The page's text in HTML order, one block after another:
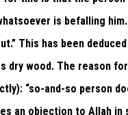
is befalling
This has been
dry wood. The reason
“so-and-so person
an objection to Allah in